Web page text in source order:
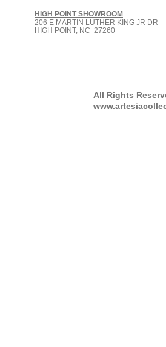
HIGH POINT SHOWROOM
206 E MARTIN LUTHER KING JR DR
HIGH POINT, NC 27260
All Rights